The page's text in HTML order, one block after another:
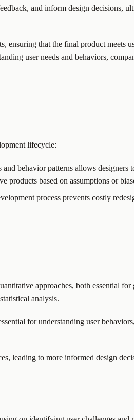
and inform design decisions,
ensuring that the final product
user needs and behaviors,
lifecycle:
and behavior patterns allows
products based on assumptions or
process prevents costly
approaches, both essential
analysis.
for understanding user
leading to more informed design